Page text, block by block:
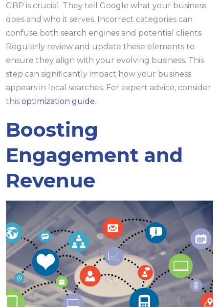
GBP is crucial. They tell Google what your business
does and who it serves. Incorrect categories can
confuse both search engines and potential clients.
Regularly review and update these elements to
ensure they align with your evolving business. This
step can significantly impact how your business
appears in local searches. For expert advice, consider
this optimization guide.
Boosting
Engagement and
Revenue